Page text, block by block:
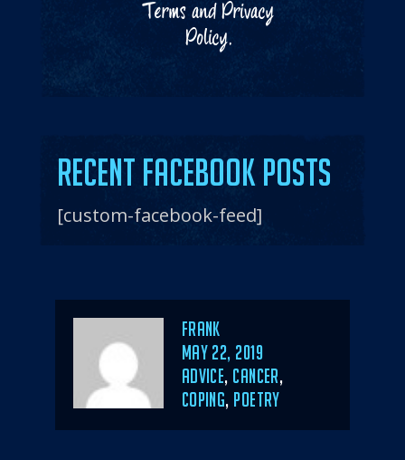
Termsand Privacy
Policy.
Recent Facebook Posts
[custom-facebook-feed]
Author
Frank
POSTED
ON
MAY 22, 2019
CATEGORIES
ADVICE, CANCER,
COPING, POETRY